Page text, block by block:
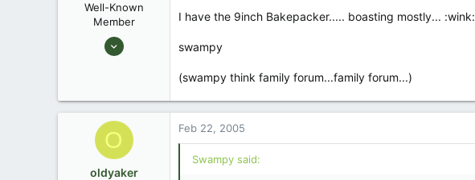
Well-Known
Member
Aug 25, 2003
Southeastern North Carolina
I have the 9inch Bakepacker..... boasting mostly... :wink:
swampy
(swampy think family forum...family forum...)
O
oldyaker
Feb 22, 2005
Swampy said: